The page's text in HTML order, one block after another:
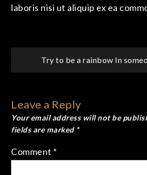
laboris nisi ut aliquip ex ea
PostTry to be a rainbow In
Leave a Reply
Your email address will not be
fields are marked *
Comment *